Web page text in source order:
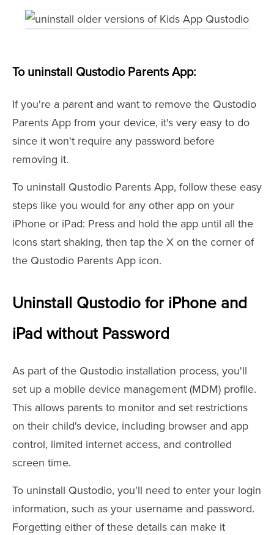
To uninstall Qustodio Parents App:
If you're a parent and want to remove the Qustodio
Parents App from your device, it's very easy to do
since it won't require any password before
removing it.
To uninstall Qustodio Parents App, follow these easy
steps like you would for any other app on your
iPhone or iPad: Press and hold the app until all the
icons start shaking, then tap the X on the corner of
the Qustodio Parents App icon.
Uninstall Qustodio for iPhone and
iPad without Password
As part of the Qustodio installation process, you'll
set up a mobile device management (MDM) profile.
This allows parents to monitor and set restrictions
on their child's device, including browser and app
control, limited internet access, and controlled
screen time.
To uninstall Qustodio, you'll need to enter your login
information, such as your username and password.
Forgetting either of these details can make it